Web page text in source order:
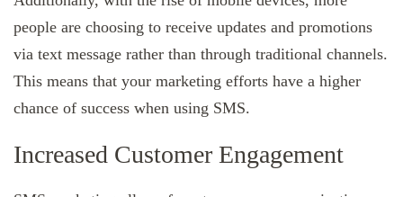
people are choosing to receive updates and promotions
via text message rather than through traditional channels.
This means that your marketing efforts have a higher
chance of success when using SMS.
Increased Customer Engagement